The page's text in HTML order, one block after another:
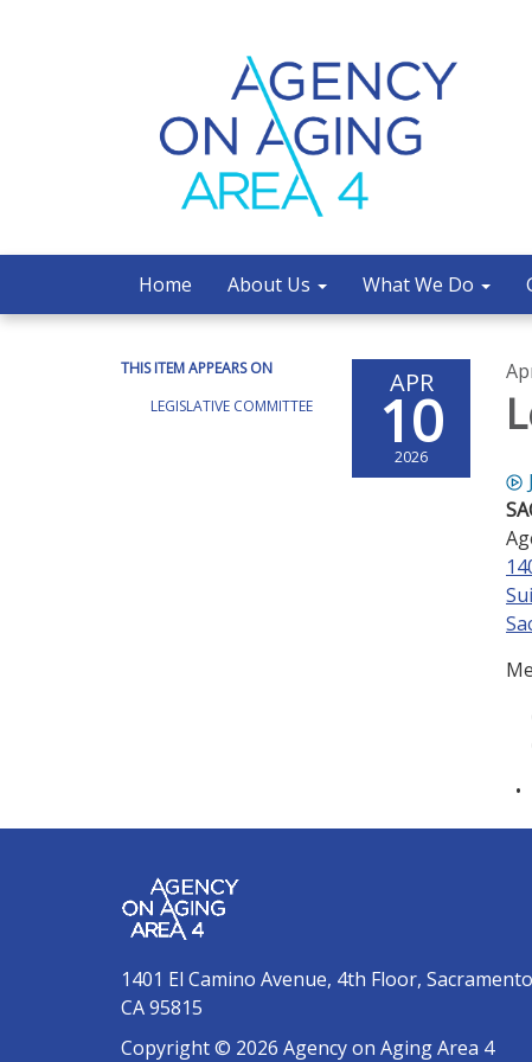
Home About Us What We Do
THIS ITEM APPEARS ON
LEGISLATIVE COMMITTEE
APR
10
2026
1401 El Camino Avenue, 4th Floor, Sacramento
CA 95815
Copyright © 2026 Agency on Aging Area 4